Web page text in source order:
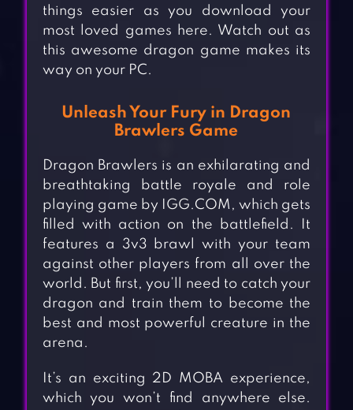
things easier as you download your
most loved games here. Watch out as
this awesome dragon game makes its
way on your PC.
Unleash Your Fury in Dragon
Brawlers Game
Dragon Brawlers is an exhilarating and
breathtaking battle royale and role
playing game by IGG.COM, which gets
filled with action on the battlefield. It
features a 3v3 brawl with your team
against other players from all over the
world. But first, you’ll need to catch your
dragon and train them to become the
best and most powerful creature in the
arena.
It’s an exciting 2D MOBA experience,
which you won’t find anywhere else.